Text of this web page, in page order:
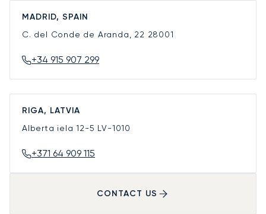
MADRID, SPAIN
C. del Conde de Aranda, 22 28001
+34 915 907 299
RIGA, LATVIA
Alberta iela 12-5 LV-1010
+371 64 909 115
CONTACT US